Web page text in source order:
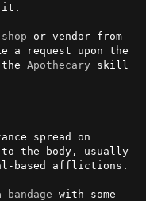
it.
shop or vendor from
Apothecary skill
the body, usually
based afflictions.
bandage with some